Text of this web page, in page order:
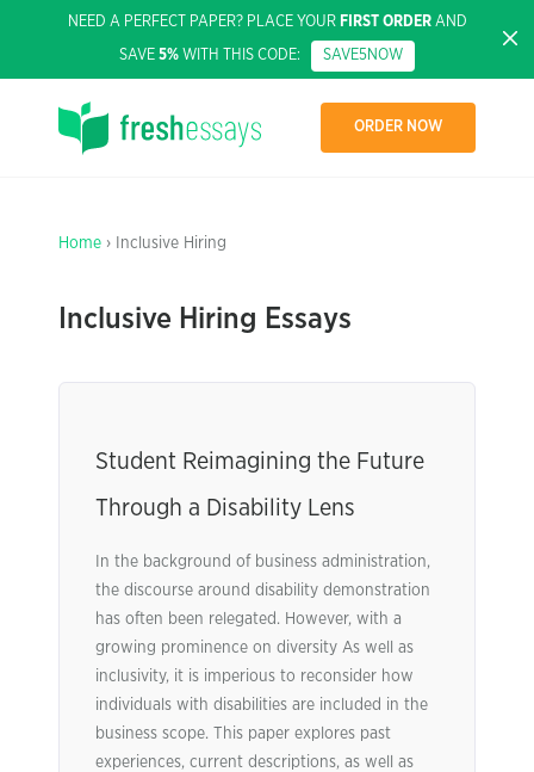
NEED A PERFECT PAPER? PLACE YOUR FIRST ORDERAND
SAVE 5% WITH THIS CODE: SAVE5NOW
ORDER NOW
Home › Inclusive Hiring
Inclusive Hiring Essays
Student Reimagining the Future
Through a Disability Lens
In the background of business administration,
the discourse around disability demonstration
has often been relegated. However, with a
growing prominence on diversity As well as
inclusivity, it is imperious to reconsider how
individuals with disabilities are included in the
business scope. This paper explores past
experiences, current descriptions, as well as